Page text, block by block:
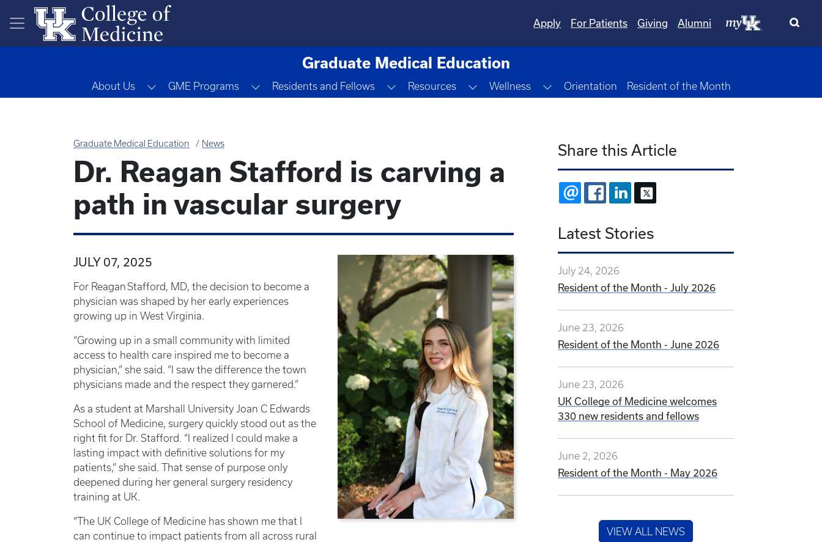
Skip to main content
Apply For Patients Giving Alumni
Graduate Medical Education
About Us Toggle Dropdown
GME Programs Toggle Dropdown
Residents and Fellows Toggle Dropdown
Resources Toggle Dropdown
Wellness Toggle Dropdown
Orientation Resident of the Month
Graduate Medical Education News
Dr. Reagan Stafford is carving a
path in vascular surgery
JULY 07, 2025
For Reagan Stafford, MD, the decision to become a
physician was shaped by her early experiences
growing up in West Virginia.
“Growing up in a small community with limited
access to health care inspired me to become a
physician,” she said. “I saw the difference the town
physicians made and the respect they garnered.”
As a student at Marshall University Joan C Edwards
School of Medicine, surgery quickly stood out as the
right fit for Dr. Stafford. “I realized I could make a
lasting impact with definitive solutions for my
patients,” she said. That sense of purpose only
deepened during her general surgery residency
training at UK.
“The UK College of Medicine has shown me that I
can continue to impact patients from all across rural
Share this Article
EMAIL FACEBOOKLINKEDIN
Latest Stories
July 24, 2026
Resident of the Month - July 2026
June 23, 2026
Resident of the Month - June 2026
June 23, 2026
UK College of Medicine welcomes
330 new residents and fellows
June 2, 2026
Resident of the Month - May 2026
VIEW ALL NEWS